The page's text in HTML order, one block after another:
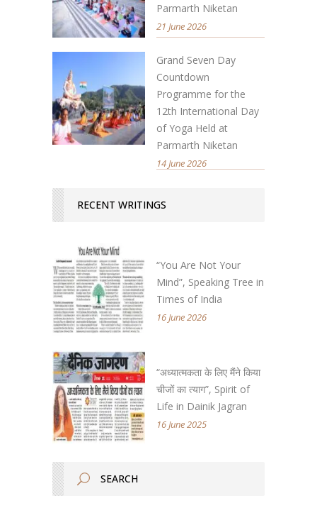
Parmarth Niketan
21 June 2026
Grand Seven Day
Countdown
Programme for the
12th International Day
of Yoga Held at
Parmarth Niketan
14 June 2026
RECENT WRITINGS
“You Are Not Your
Mind”, Speaking Tree in
Times of India
16 June 2026
“अध्यात्मकता के लिए मैंने किया
चीजों का त्याग”, Spirit of
Life in Dainik Jagran
16 June 2025